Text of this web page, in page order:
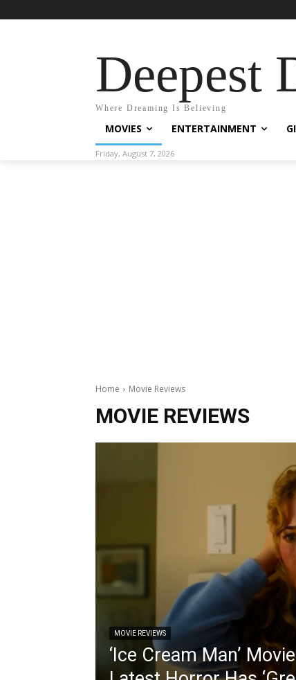
Deepest
Where Dreaming Is Believing
MOVIES ENTERTAINMENT
Friday, August 7, 2026
Home Movie Reviews
MOVIE REVIEWS
MOVIE REVIEWS
‘Ice Cream Man’